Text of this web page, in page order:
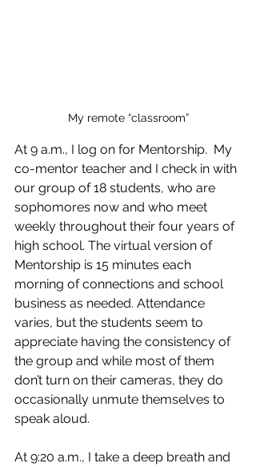
My remote “classroom”
At 9 a.m., I log on for Mentorship.  My
co-mentor teacher and I check in with
our group of 18 students, who are
sophomores now and who meet
weekly throughout their four years of
high school. The virtual version of
Mentorship is 15 minutes each
morning of connections and school
business as needed. Attendance
varies, but the students seem to
appreciate having the consistency of
the group and while most of them
don’t turn on their cameras, they do
occasionally unmute themselves to
speak aloud.
At 9:20 a.m., I take a deep breath and